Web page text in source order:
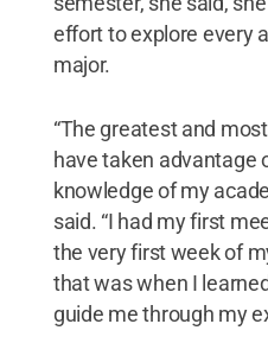
effort to explore every
major.
“The greatest and
have taken advantage
knowledge of my
said. “I had my first
the very first week of
that was when I
guide me through my